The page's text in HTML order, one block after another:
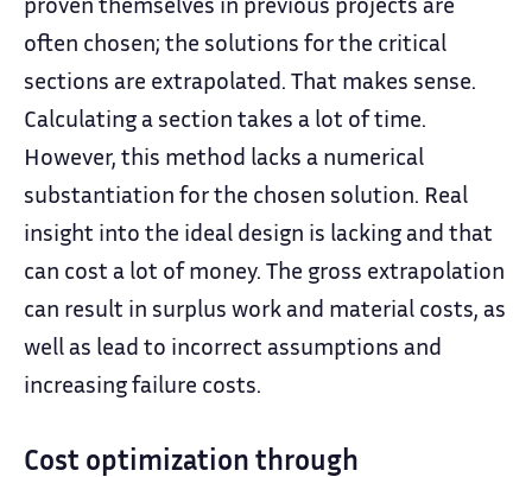
often chosen; the solutions for the critical
sections are extrapolated. That makes sense.
Calculating a section takes a lot of time.
However, this method lacks a numerical
substantiation for the chosen solution. Real
insight into the ideal design is lacking and that
can cost a lot of money. The gross extrapolation
can result in surplus work and material costs, as
well as lead to incorrect assumptions and
increasing failure costs.
Cost optimization through